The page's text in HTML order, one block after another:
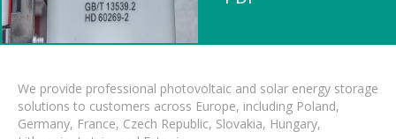
We provide professional photovoltaic and solar energy storage
solutions to customers across Europe, including Poland,
Germany, France, Czech Republic, Slovakia, Hungary,